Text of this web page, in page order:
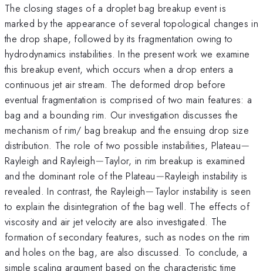
The closing stages of a droplet bag breakup event is
marked by the appearance of several topological changes in
the drop shape, followed by its fragmentation owing to
hydrodynamics instabilities. In the present work we examine
this breakup event, which occurs when a drop enters a
continuous jet air stream. The deformed drop before
eventual fragmentation is comprised of two main features: a
bag and a bounding rim. Our investigation discusses the
mechanism of rim/ bag breakup and the ensuing drop size
distribution. The role of two possible instabilities, Plateau-
−
Rayleigh and Rayleigh-
−Taylor, in rim breakup is examined
and the dominant role of the Plateau-
−Rayleigh instability is
revealed. In contrast, the Rayleigh-
−Taylor instability is seen
to explain the disintegration of the bag well. The effects of
viscosity and air jet velocity are also investigated. The
formation of secondary features, such as nodes on the rim
and holes on the bag, are also discussed. To conclude, a
simple scaling argument based on the characteristic time